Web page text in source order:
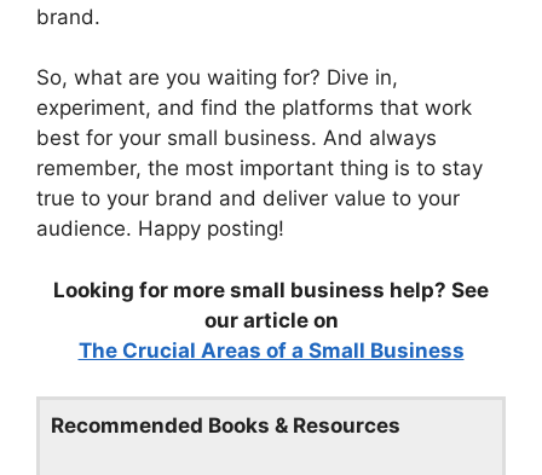
brand.
So, what are you waiting for? Dive in,
experiment, and find the platforms that work
best for your small business. And always
remember, the most important thing is to stay
true to your brand and deliver value to your
audience. Happy posting!
Looking for more small business help? See
our article on
The Crucial Areas of a Small Business
Recommended Books & Resources